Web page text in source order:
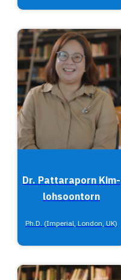
Dr. Pattaraporn Kim-
lohsoontorn
Ph.D. (Imperial, London, UK)